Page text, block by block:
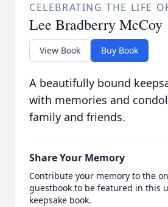
CELEBRATING THE LIFE
Lee Bradberry McCoy
View Book Buy Book
A beautifully bound
with memories and
family and friends.
Share Your Memory
Contribute your memory to the
guestbook to be featured in this
keepsake book.